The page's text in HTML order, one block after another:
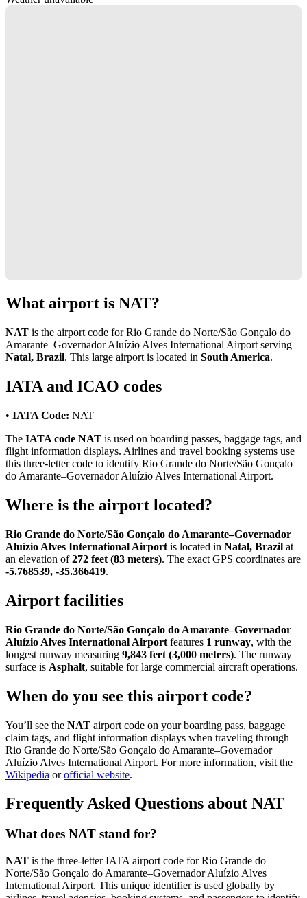
What airport is NAT?
NAT is the airport code for Rio Grande do Norte/São Gonçalo do
Amarante–Governador Aluízio Alves International Airport serving
Natal, Brazil. This large airport is located in South America.
IATA and ICAO codes
• IATA Code: NAT
The IATA code NAT is used on boarding passes, baggage tags, and
flight information displays. Airlines and travel booking systems use
this three-letter code to identify Rio Grande do Norte/São Gonçalo
do Amarante–Governador Aluízio Alves International Airport.
Where is the airport located?
Rio Grande do Norte/São Gonçalo do Amarante–Governador
Aluízio Alves International Airport is located in Natal, Brazil at
an elevation of272 feet (83 meters). The exact GPS coordinates are
-5.768539, -35.366419.
Airport facilities
Rio Grande do Norte/São Gonçalo do Amarante–Governador
Aluízio Alves International Airport features 1 runway, with the
longest runway measuring 9,843 feet (3,000 meters). The runway
surface is Asphalt, suitable for large commercial aircraft operations.
When do you see this airport code?
You’ll see the NAT airport code on your boarding pass, baggage
claim tags, and flight information displays when traveling through
Rio Grande do Norte/São Gonçalo do Amarante–Governador
Aluízio Alves International Airport. For more information, visit the
Wikipedia orofficial website.
Frequently Asked Questions about NAT
What does NAT stand for?
NAT is the three-letter IATA airport code for Rio Grande do
Norte/São Gonçalo do Amarante–Governador Aluízio Alves
International Airport. This unique identifier is used globally by